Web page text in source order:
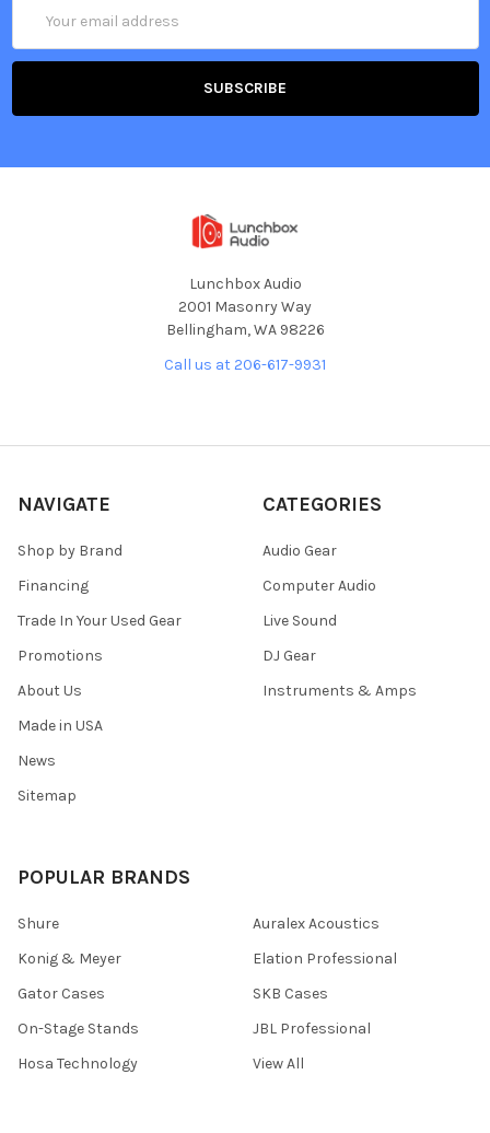
Address
Lunchbox Audio
2001 Masonry Way
Bellingham, WA 98226
Call us at 206-617-9931
NAVIGATE
Shop by Brand
Financing
Trade In Your Used Gear
Promotions
About Us
Made in USA
News
Sitemap
CATEGORIES
Audio Gear
Computer Audio
Live Sound
DJ Gear
Instruments & Amps
POPULAR BRANDS
Shure
Konig & Meyer
Gator Cases
On-Stage Stands
Hosa Technology
Auralex Acoustics
Elation Professional
SKB Cases
JBL Professional
View All